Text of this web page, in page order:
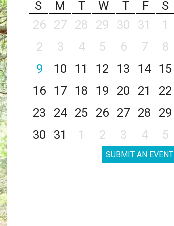
S
M T W T F
S
26
27 28 29 30 31
1
2
3 4 5 6 7
8
9
10 11 12 13 14
15
16
17 18 19 20 21
22
23
24 25 26 27 28
29
30
31 1 2 3 4 5
SUBMIT AN EVENT